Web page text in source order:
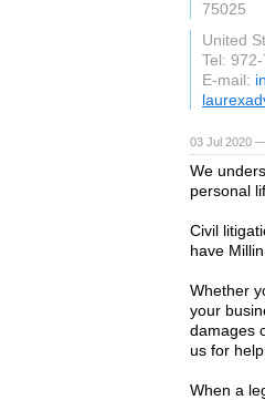
75025
United
Tel:
E-mail:
03 Jul 2020
We
personal
Civil
have
Whether
your
damages
us for
When a